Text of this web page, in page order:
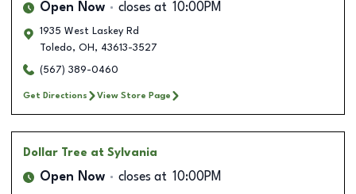
Open Now closes at 10:00PM
1935 West Laskey Rd
Toledo, OH , 43613-3527
(567) 389-0460
Get Directions View Store Page
Dollar Tree at Sylvania
Open Now closes at 10:00PM